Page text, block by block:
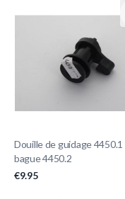
Douille de guidage 4450.1
bague 4450.2
€9.95